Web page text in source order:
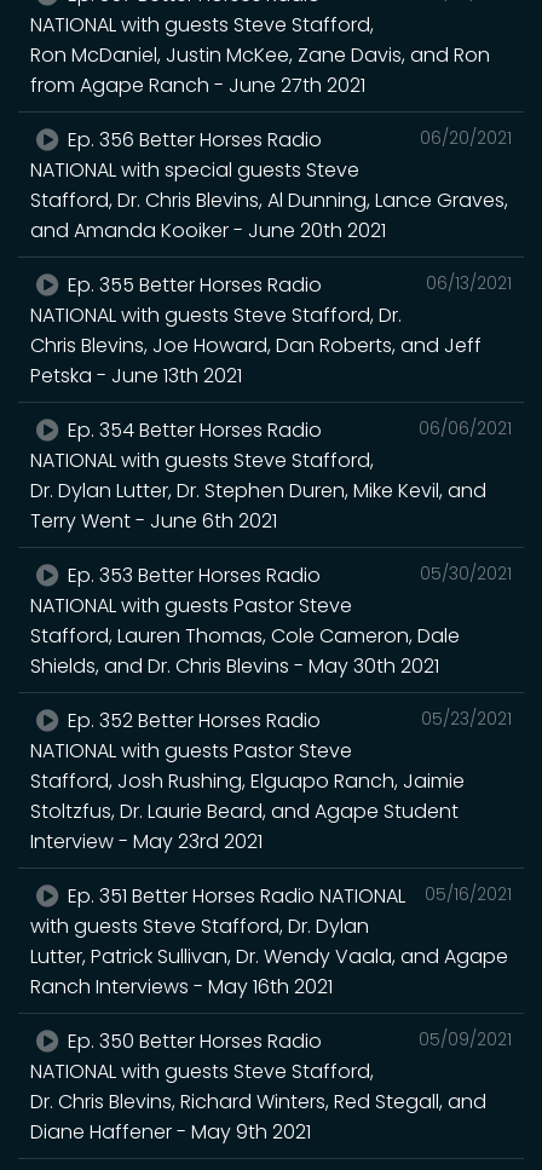
NATIONAL with guests Steve Stafford,
Ron McDaniel, Justin McKee, Zane Davis, and Ron
from Agape Ranch - June 27th 2021
06/20/2021
Ep. 356 Better Horses Radio
NATIONAL with special guests Steve
Stafford, Dr. Chris Blevins, Al Dunning, Lance Graves,
and Amanda Kooiker - June 20th 2021
06/13/2021
Ep. 355 Better Horses Radio
NATIONAL with guests Steve Stafford, Dr.
Chris Blevins, Joe Howard, Dan Roberts, and Jeff
Petska - June 13th 2021
06/06/2021
Ep. 354 Better Horses Radio
NATIONAL with guests Steve Stafford,
Dr. Dylan Lutter, Dr. Stephen Duren, Mike Kevil, and
Terry Went - June 6th 2021
05/30/2021
Ep. 353 Better Horses Radio
NATIONAL with guests Pastor Steve
Stafford, Lauren Thomas, Cole Cameron, Dale
Shields, and Dr. Chris Blevins - May 30th 2021
05/23/2021
Ep. 352 Better Horses Radio
NATIONAL with guests Pastor Steve
Stafford, Josh Rushing, Elguapo Ranch, Jaimie
Stoltzfus, Dr. Laurie Beard, and Agape Student
Interview - May 23rd 2021
05/16/2021
Ep. 351 Better Horses Radio NATIONAL
with guests Steve Stafford, Dr. Dylan
Lutter, Patrick Sullivan, Dr. Wendy Vaala, and Agape
Ranch Interviews - May 16th 2021
05/09/2021
Ep. 350 Better Horses Radio
NATIONAL with guests Steve Stafford,
Dr. Chris Blevins, Richard Winters, Red Stegall, and
Diane Haffener - May 9th 2021